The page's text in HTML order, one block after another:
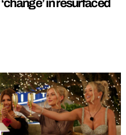
in resurfaced